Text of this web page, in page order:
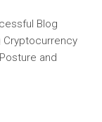
Blog
Cryptocurrency
and